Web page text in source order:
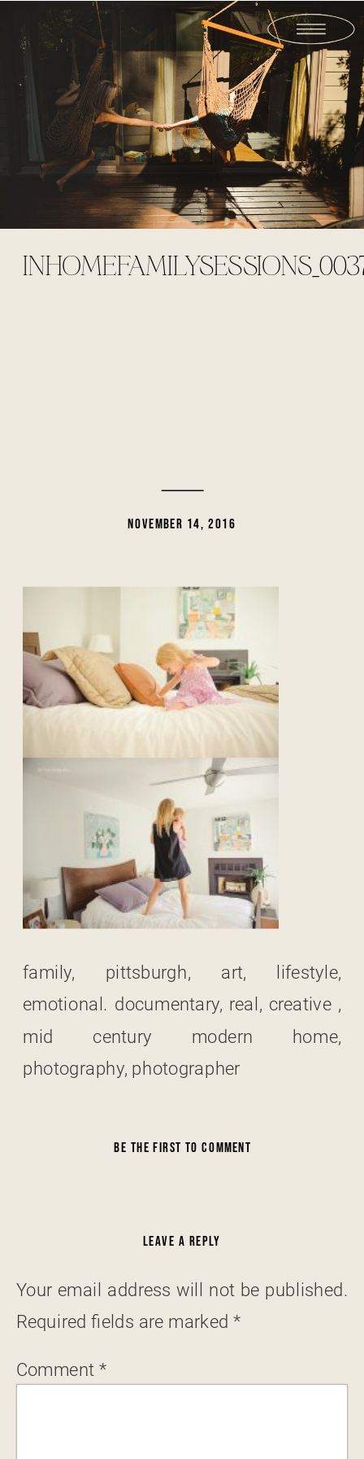
NOVEMBER 14, 2016
family, pittsburgh, art, lifestyle,
emotional. documentary, real, creative ,
mid century modern home,
photography, photographer
BE THE FIRST TO COMMENT
LEAVE A REPLY
Your email address will not be published.
Required fields are marked*
Comment *